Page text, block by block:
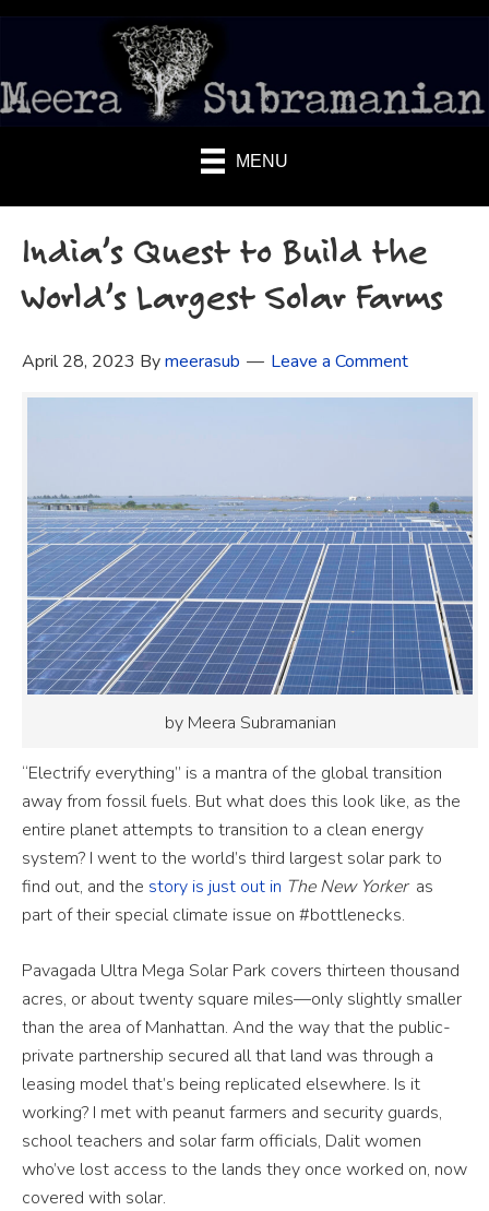
MENU
India’s Quest to Build the
World’s Largest Solar Farms
April 28, 2023 Bymeerasub Leave a Comment
by Meera Subramanian
“Electrify everything” is a mantra of the global transition
away from fossil fuels. But what does this look like, as the
entire planet attempts to transition to a clean energy
system? I went to the world’s third largest solar park to
find out, and the story is just out in The New Yorker as
part of their special climate issue on #bottlenecks.
Pavagada Ultra Mega Solar Park covers thirteen thousand
acres, or about twenty square miles—only slightly smaller
than the area of Manhattan. And the way that the public-
private partnership secured all that land was through a
leasing model that’s being replicated elsewhere. Is it
working? I met with peanut farmers and security guards,
school teachers and solar farm officials, Dalit women
who’ve lost access to the lands they once worked on, now
covered with solar.